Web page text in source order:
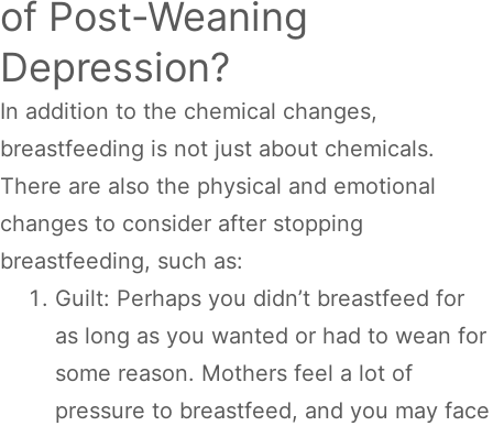
of Post-Weaning
Depression?
In addition to the chemical changes,
breastfeeding is not just about chemicals.
There are also the physical and emotional
changes to consider after stopping
breastfeeding, such as:
Guilt: Perhaps you didn’t breastfeed for
as long as you wanted or had to wean for
some reason. Mothers feel a lot of
pressure to breastfeed, and you may face